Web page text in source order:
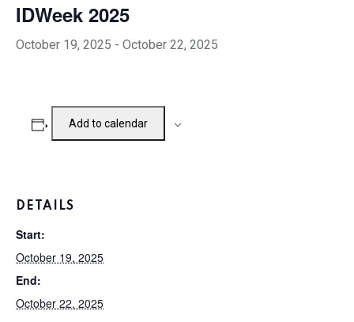
IDWeek 2025
October 19, 2025 - October 22, 2025
Add to calendar
DETAILS
Start:
October 19, 2025
End:
October 22, 2025